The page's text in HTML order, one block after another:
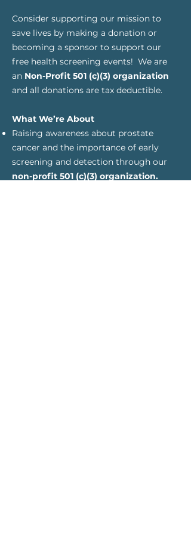
Consider supporting our mission to
save lives by making a donation or
becoming a sponsor to support our
free health screening events! We are
an Non-Profit 501 (c)(3) organization
and all donations are tax deductible.
What We’re About
Raising awareness about prostate
cancer and the importance of early
screening and detection through our
non-profit 501 (c)(3) organization.